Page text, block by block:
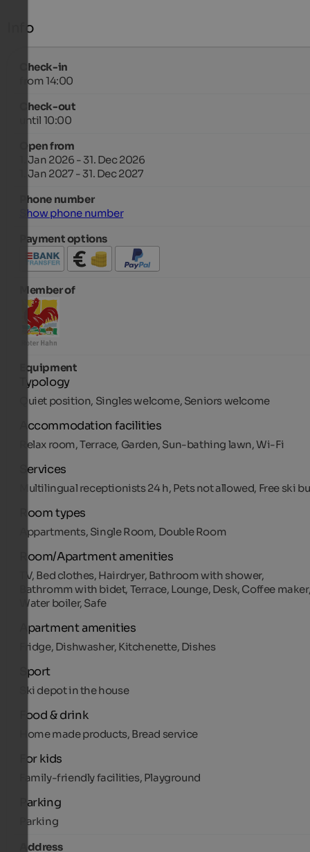
Info
Check-in
from 14:00
Check-out
until 10:00
Open from
1. Jan 2026 - 31. Dec 2026
1. Jan 2027 - 31. Dec 2027
Phone number
Show phone number
Payment options
Member of
Equipment
Typology
Quiet position, Singles welcome, Seniors welcome
Accommodation facilities
Relax room, Terrace, Garden, Sun-bathing lawn, Wi-Fi
Services
Multilingual receptionists 24 h, Pets not allowed, Free ski
Room types
Appartments, Single Room, Double Room
Room/Apartment amenities
TV, Bed clothes, Hairdryer, Bathroom with shower,
Bathromm with bidet, Terrace, Lounge, Desk, Coffee
Water boiler, Safe
Apartment amenities
Fridge, Dishwasher, Kitchenette, Dishes
Sport
Ski depot in the house
Food & drink
Home made products, Bread service
For kids
Family-friendly facilities, Playground
Parking
Parking
Address